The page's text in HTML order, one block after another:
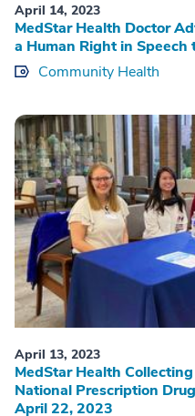
April 14, 2023
MedStar Health Doctor
a Human Right in
Community Health
April 13, 2023
MedStar Health
National Prescription
April 22, 2023